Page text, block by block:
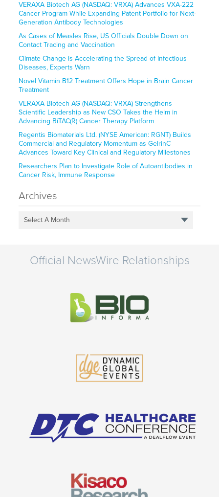
VERAXA Biotech AG (NASDAQ: VRXA) Advances VXA-222
Cancer Program While Expanding Patent Portfolio for Next-
Generation Antibody Technologies
As Cases of Measles Rise, US Officials Double Down on
Contact Tracing and Vaccination
Climate Change is Accelerating the Spread of Infectious
Diseases, Experts Warn
Novel Vitamin B12 Treatment Offers Hope in Brain Cancer
Treatment
VERAXA Biotech AG (NASDAQ: VRXA) Strengthens
Scientific Leadership as New CSO Takes the Helm in
Advancing BiTAC(R) Cancer Therapy Platform
Regentis Biomaterials Ltd. (NYSE American: RGNT) Builds
Commercial and Regulatory Momentum as GelrinC
Advances Toward Key Clinical and Regulatory Milestones
Researchers Plan to Investigate Role of Autoantibodies in
Cancer Risk, Immune Response
Archives
Select A Month
Official NewsWire Relationships